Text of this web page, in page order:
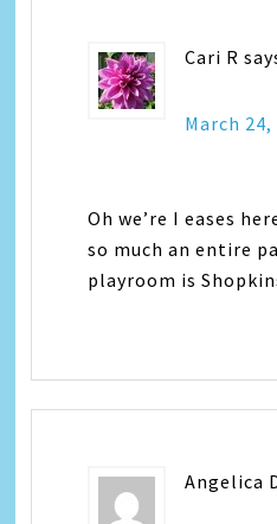
Cari R
March
Oh we’re I eases
so much an entire
playroom is
Angelica